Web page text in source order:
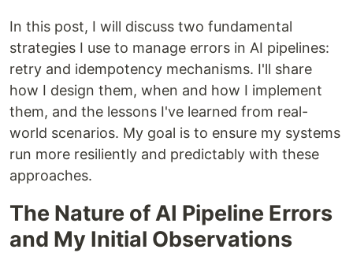
In this post, I will discuss two fundamental
strategies I use to manage errors in AI pipelines:
retry and idempotency mechanisms. I'll share
how I design them, when and how I implement
them, and the lessons I've learned from real-
world scenarios. My goal is to ensure my systems
run more resiliently and predictably with these
approaches.
The Nature of AI Pipeline Errors
and My Initial Observations